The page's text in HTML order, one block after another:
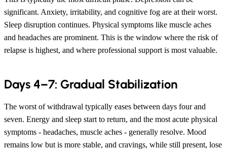
significant. Anxiety, irritability, and cognitive fog are at their worst.
Sleep disruption continues. Physical symptoms like muscle aches
and headaches are prominent. This is the window where the risk of
relapse is highest, and where professional support is most valuable.
Days 4–7: Gradual Stabilization
The worst of withdrawal typically eases between days four and
seven. Energy and sleep start to return, and the most acute physical
symptoms - headaches, muscle aches - generally resolve. Mood
remains low but is more stable, and cravings, while still present, lose